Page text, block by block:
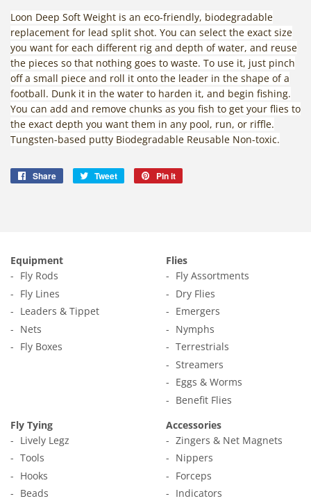
Loon Deep Soft Weight is an eco-friendly, biodegradable
replacement for lead split shot. You can select the exact size
you want for each different rig and depth of water, and reuse
the pieces so that nothing goes to waste. To use it, just pinch
off a small piece and roll it onto the leader in the shape of a
football. Dunk it in the water to harden it, and begin fishing.
You can add and remove chunks as you fish to get your flies to
the exact depth you want them in any pool, run, or riffle.
Tungsten-based putty Biodegradable Reusable Non-toxic.
Share
Share
Tweet
Tweet
Pin it
Equipment
Fly Rods
Fly Lines
Leaders & Tippet
Nets
Fly Boxes
Flies
Fly Assortments
Dry Flies
Emergers
Nymphs
Terrestrials
Streamers
Eggs & Worms
Benefit Flies
Fly Tying
Lively Legz
Tools
Hooks
Beads
Accessories
Zingers & Net Magnets
Nippers
Forceps
Indicators